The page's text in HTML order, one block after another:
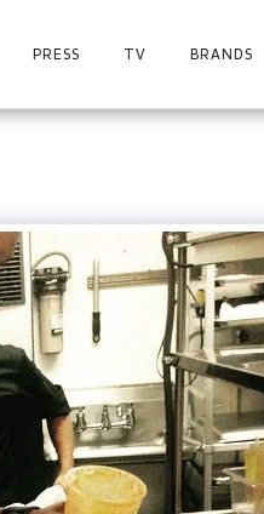
PRESS TV BRANDS